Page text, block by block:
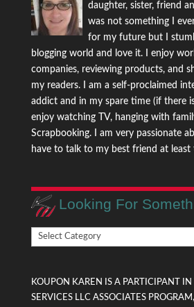
daughter, sister, friend
was not something I
for my future but I
blogging world and love it. I enjoy
companies, reviewing products, and
my readers. I am a self-proclaimed
addict and in my spare time (if there
enjoy watching TV, hanging with
Scrapbooking. I am very passionate
have to talk to my best friend at least
Looking For
Looking
For
KOUPON KAREN IS A PARTICIPANT
SERVICES LLC ASSOCIATES